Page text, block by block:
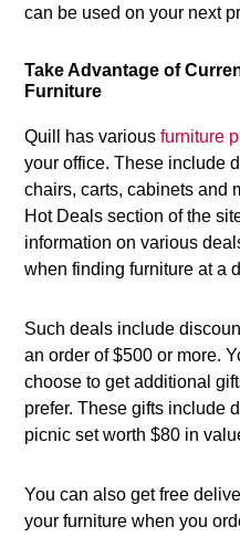
can be used on your next
Take Advantage of
Furniture
Quill has variousfurniture
your office. These include
chairs, carts, cabinets and
Hot Deals section of the
information on various
when finding furniture at a
Such deals include
an order of $500 or more.
choose to get additional
prefer. These gifts include
picnic set worth $80 in
You can also get free
your furniture when you